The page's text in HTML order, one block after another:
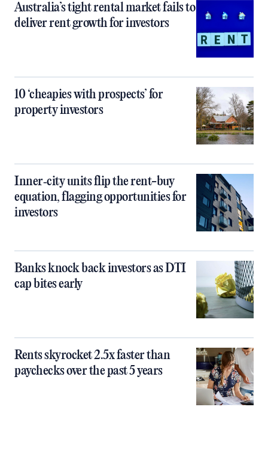
Australia’s tight rental market fails to
deliver rent growth for investors
10 ‘cheapies with prospects’ for
property investors
Inner‑city units flip the rent-buy
equation, flagging opportunities for
investors
Banks knock back investors as DTI
cap bites early
Rents skyrocket 2.5x faster than
paychecks over the past 5 years